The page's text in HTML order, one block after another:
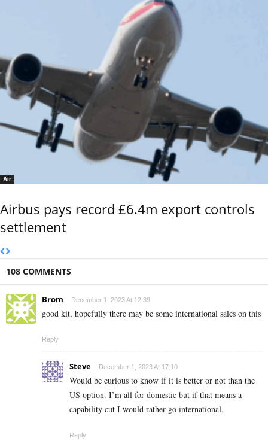
Air
Airbus pays record £6.4m export controls
settlement
108 COMMENTS
Brom December 1, 2023 At 12:39
good kit, hopefully there may be some international sales on this
Reply
Steve December 1, 2023 At 17:10
Would be curious to know if it is better or not than the
US option. I’m all for domestic but if that means a
capability cut I would rather go international.
Reply